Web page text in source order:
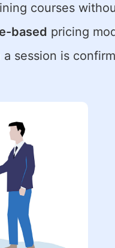
courses
based pricing
session is